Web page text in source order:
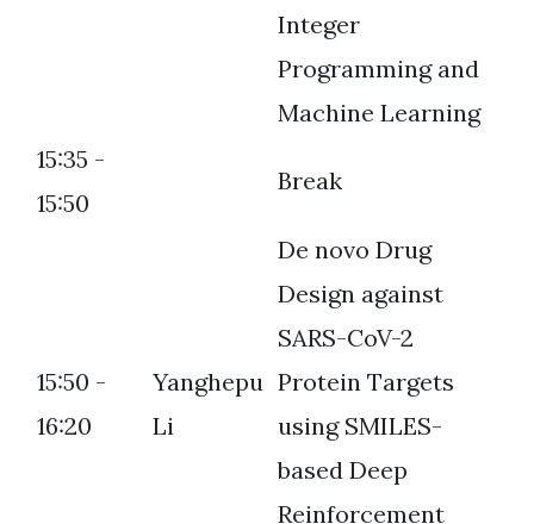
Integer
Programming and
Machine Learning
15:35 -
15:50
Break
15:50 -
16:20
Yanghepu
Li
De novo Drug
Design against
SARS-CoV-2
Protein Targets
using SMILES-
based Deep
Reinforcement